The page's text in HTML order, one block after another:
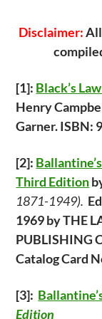
Disclaimer:
[1]: Black’s
Henry
Garner. ISBN:
[2]:
Third Edition
1871-1949).
1969 by THE
PUBLISHING
Catalog Card
[3]:
Edition